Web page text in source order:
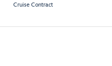
Cruise Contract